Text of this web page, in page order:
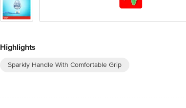
Highlights
Sparkly Handle With Comfortable Grip